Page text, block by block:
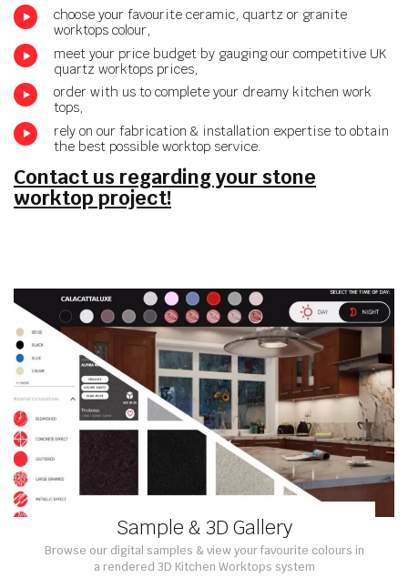
choose your favourite ceramic, quartz or granite
worktops colour,
meet your price budget by gauging our competitive UK
quartz worktops prices,
order with us to complete your dreamy kitchen work
tops,
rely on our fabrication & installation expertise to obtain
the best possible worktop service.
Contact us regarding your stone
worktop project!
Sample & 3D Gallery
Browse our digital samples & view your favourite colours in
a rendered 3D Kitchen Worktops system